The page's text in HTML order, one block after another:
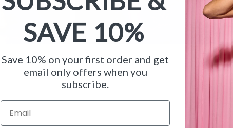
SAVE 10%
Save 10% on your first order and get
email only offers when you
subscribe.
Email